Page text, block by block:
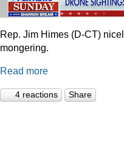
Rep. Jim Himes (D-CT)
mongering.
Read more
4 reactions Share